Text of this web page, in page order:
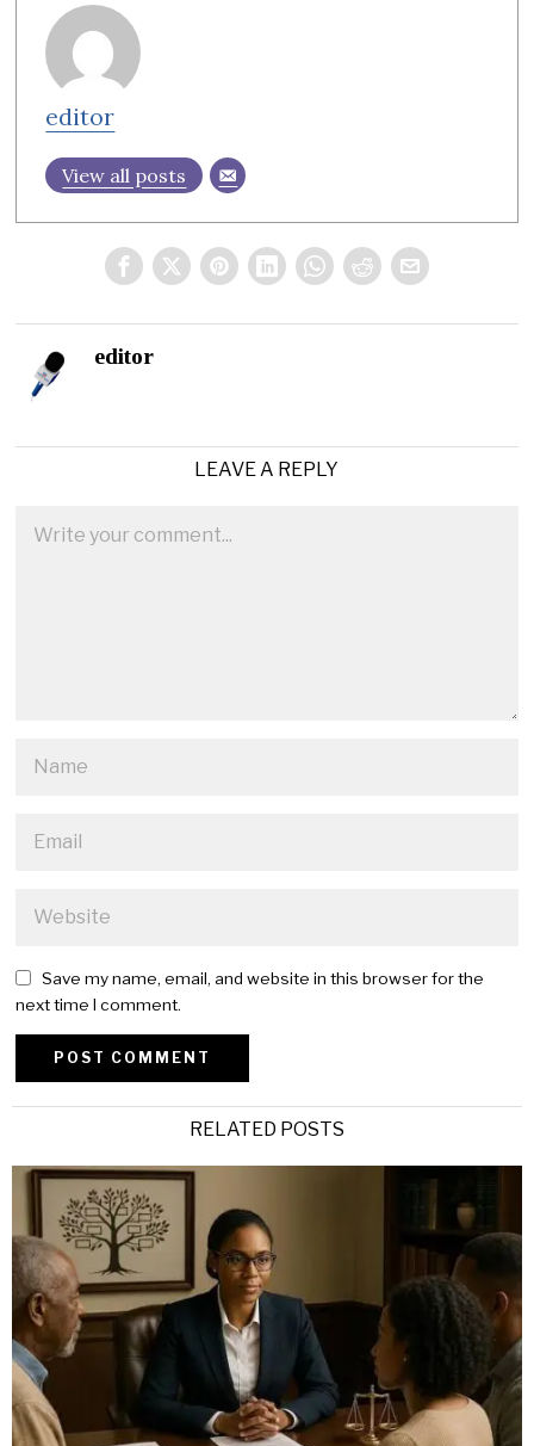
editor
View all posts
editor
LEAVE A REPLY
Save my name, email, and website in this browser for the
next time I comment.
RELATED POSTS